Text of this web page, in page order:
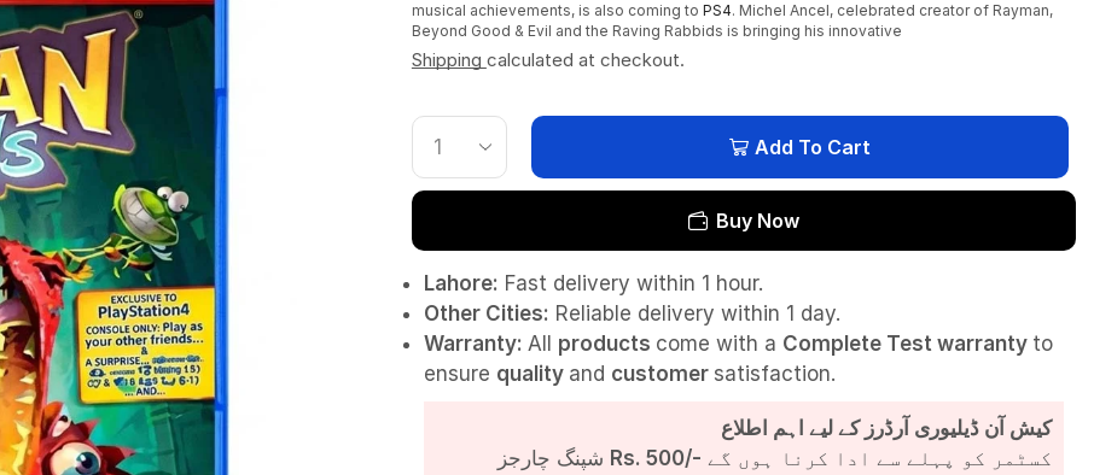
musical achievements, is also coming to PS4. Michel Ancel, celebrated creator of Rayman,
Beyond Good & Evil and the Raving Rabbids is bringing his innovative
Shipping calculated at checkout.
Add To Cart
Buy Now
Lahore: Fast delivery within 1 hour.
Other Cities: Reliable delivery within 1 day.
Warranty: All products come with a Complete Testwarranty to
ensure quality and customer satisfaction.
کیش آن ڈیلیوری آرڈرز کے لیے اہم اطلاع
Rs. 500/-